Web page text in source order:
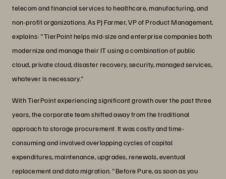
telecom and financial services to healthcare, manufacturing, and
non-profit organizations. As PJ Farmer, VP of Product Management,
explains: "TierPoint helps mid-size and enterprise companies both
modernize and manage their IT using a combination of public
cloud, private cloud, disaster recovery, security, managed services,
whatever is necessary."
With TierPoint experiencing significant growth over the past three
years, the corporate team shifted away from the traditional
approach to storage procurement. It was costly and time-
consuming and involved overlapping cycles of capital
expenditures, maintenance, upgrades, renewals, eventual
replacement and data migration. "Before Pure, as soon as you